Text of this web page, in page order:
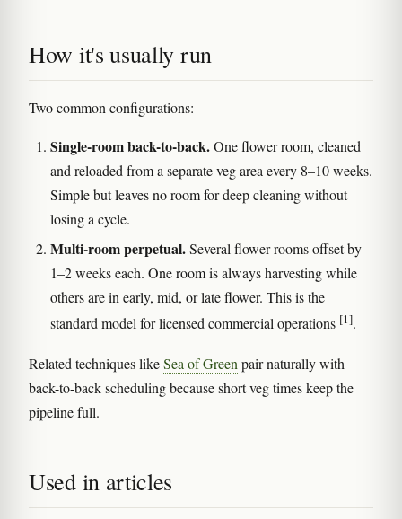
How it's usually run
Two common configurations:
Single-room back-to-back.One flower room, cleaned
and reloaded from a separate veg area every 8–10 weeks.
Simple but leaves no room for deep cleaning without
losing a cycle.
Multi-room perpetual.Several flower rooms offset by
1–2 weeks each. One room is always harvesting while
others are in early, mid, or late flower. This is the
standard model for licensed commercial operations [1].
Related techniques likeSea of Greenpair naturally with
back-to-back scheduling because short veg times keep the
pipeline full.
Used in articles